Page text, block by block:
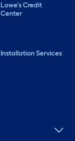
Lowe's Credit
Center
Installation Services